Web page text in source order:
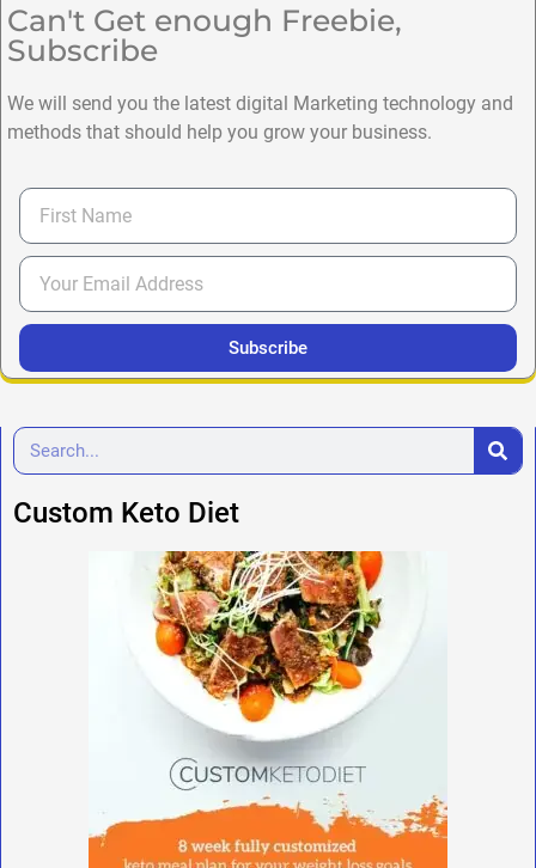
Can't Get enough Freebie,
Subscribe
We will send you the latest digital Marketing technology and
methods that should help you grow your business.
Subscribe
Custom Keto Diet